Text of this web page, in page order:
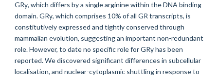
GRγ, which differs by a single arginine within the DNA binding
domain. GRγ, which comprises 10% of all GR transcripts, is
constitutively expressed and tightly conserved through
mammalian evolution, suggesting an important non-redundant
role. However, to date no specific role for GRγ has been
reported. We discovered significant differences in subcellular
localisation, and nuclear-cytoplasmic shuttling in response to